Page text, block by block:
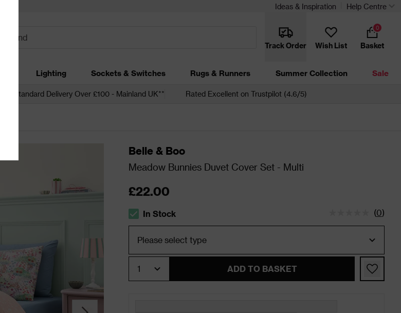
Ideas & Inspiration Help Centre
Track Order Wish List Basket
0
Lighting Sockets & Switches Rugs & Runners Summer Collection Sale
Free Standard Delivery Over £100 - Mainland UK** Rated Excellent on Trustpilot (4.6/5)
Belle & Boo
Meadow Bunnies Duvet Cover Set - Multi
£22.00
The stock status is In Stock
In Stock (0)
ADD TO BASKET